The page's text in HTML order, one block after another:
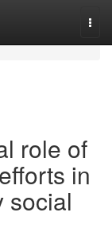
role of
in
social